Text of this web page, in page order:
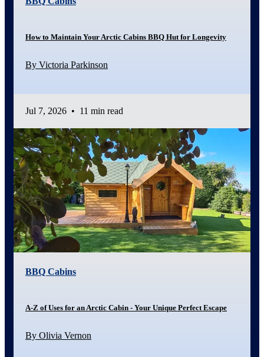
How to Maintain Your Arctic Cabins BBQ Hut for Longevity
By Victoria Parkinson
Jul 7, 2026 • 11 min read
BBQ Cabins
A-Z of Uses for an Arctic Cabin - Your Unique Perfect Escape
By Olivia Vernon